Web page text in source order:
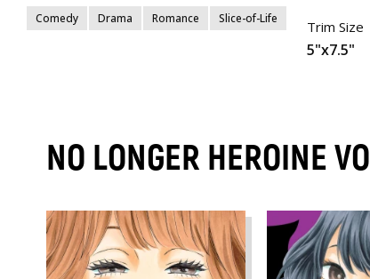
Comedy Drama Romance Slice-of-Life Trim Size
5"x7.5"
NO LONGER HEROINE